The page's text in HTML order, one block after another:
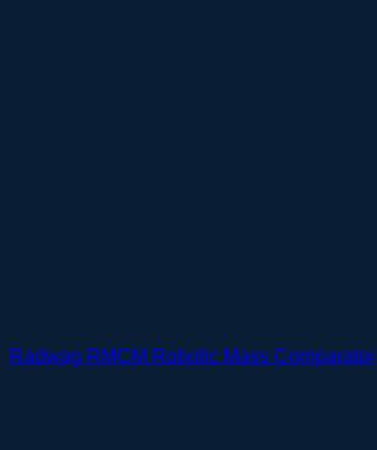
Radwag RMCM Robotic Mass Comparator